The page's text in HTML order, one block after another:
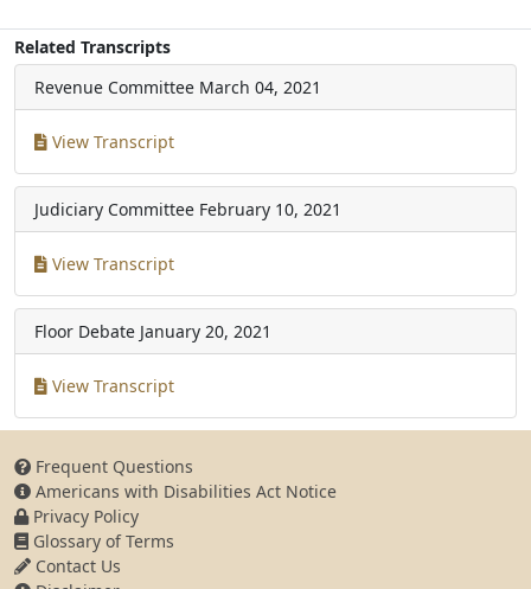
Related Transcripts
Revenue Committee March 04, 2021
View Transcript
Judiciary Committee February 10, 2021
View Transcript
Floor Debate January 20, 2021
View Transcript
Frequent Questions
Americans with Disabilities Act Notice
Privacy Policy
Glossary of Terms
Contact Us